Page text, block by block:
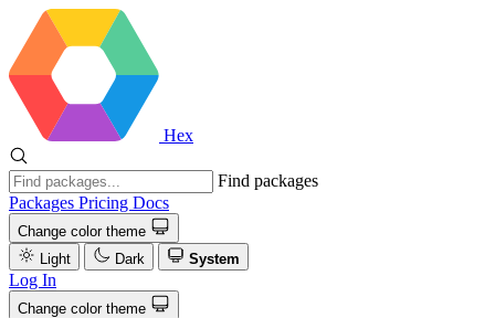
Hex
Find packages
Packages Pricing Docs
Change color theme
Light
Dark System
Log In
Change color theme